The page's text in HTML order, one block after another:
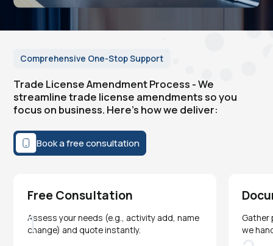
Comprehensive One-Stop Support
Trade License Amendment Process - We
streamline trade license amendments so you
focus on business. Here's how we deliver:
Book a free consultation
Free Consultation
1
Assess your needs (e.g., activity add, name
change) and quote instantly.
Gather
we